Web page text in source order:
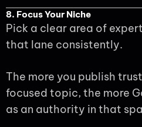
8. Focus Your Niche
Pick a clear area of
that lane consistently.
The more you publish
focused topic, the more
as an authority in that